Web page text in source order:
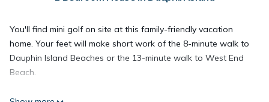
You'll find mini golf on site at this family-friendly vacation
home. Your feet will make short work of the 8-minute walk to
Dauphin Island Beaches or the 13-minute walk to West End
Beach.